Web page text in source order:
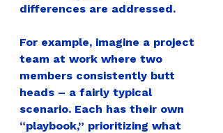
differences are addressed.
For example, imagine a project
team at work where two
members consistently butt
heads – a fairly typical
scenario. Each has their own
“playbook,” prioritizing what